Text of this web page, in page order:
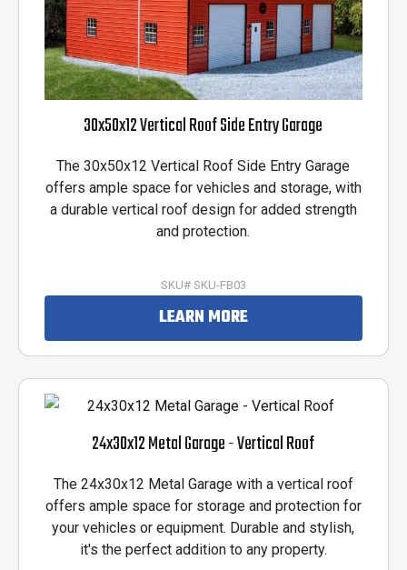
30x50x12 Vertical Roof Side Entry Garage
The 30x50x12 Vertical Roof Side Entry Garage
offers ample space for vehicles and storage, with
a durable vertical roof design for added strength
and protection.
SKU# SKU-FB03
LEARN MORE
24x30x12 Metal Garage - Vertical Roof
The 24x30x12 Metal Garage with a vertical roof
offers ample space for storage and protection for
your vehicles or equipment. Durable and stylish,
it's the perfect addition to any property.